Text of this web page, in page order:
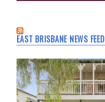
EAST BRISBANE NEWS FEED